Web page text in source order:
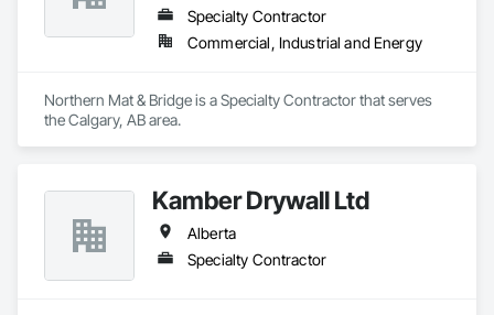
Specialty Contractor
Commercial, Industrial and Energy
Northern Mat & Bridge is a Specialty Contractor that serves
the Calgary, AB area.
Kamber Drywall Ltd
Alberta
Specialty Contractor